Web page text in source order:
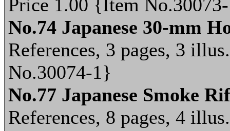
Price 1.00 {Item
No.74 Japanese 30-mm
References, 3 pages, 3
No.30074-1}
No.77 Japanese Smoke
References, 8 pages, 4